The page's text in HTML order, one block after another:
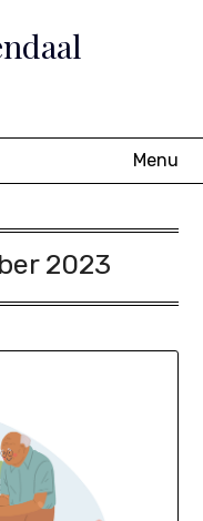
Menu
2023